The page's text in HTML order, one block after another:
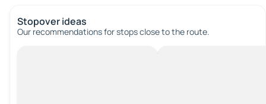
Stopover ideas
Our recommendations for stops close to the route.